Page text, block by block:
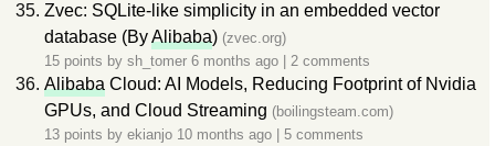
Zvec: SQLite-like simplicity in an embedded vector
database (ByAlibaba) (zvec.org)
15 points by sh_tomer 6 months ago 2 comments
Alibaba Cloud: AI Models, Reducing Footprint of Nvidia
GPUs, and Cloud Streaming (boilingsteam.com)
13 points by ekianjo 10 months ago 5 comments